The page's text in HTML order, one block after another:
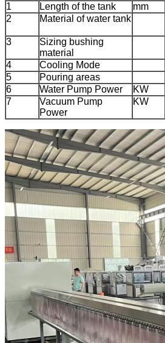
1
Length of the tank mm
2
Material of water tank
3
Sizing bushing
material
4 Cooling Mode
5
Pouring areas
6
Water Pump Power KW
7
Vacuum Pump
Power
KW